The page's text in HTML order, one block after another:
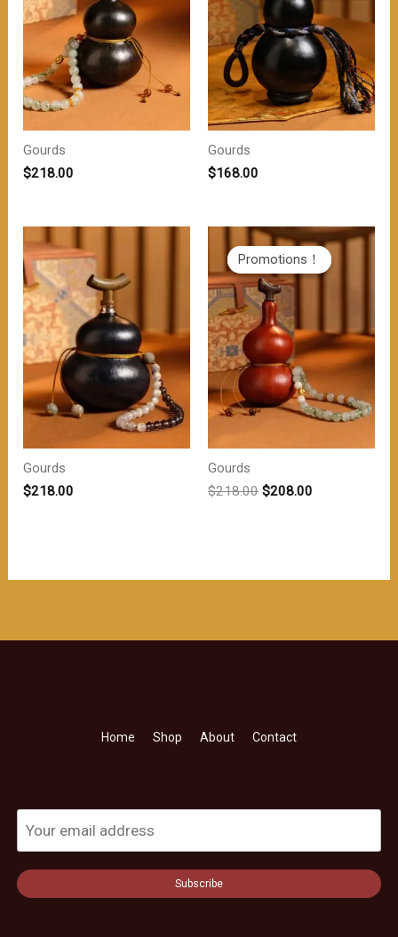
Gourds
$218.00
Gourds
$168.00
Gourds
$218.00
Promotions！
Promotions！
Gourds
$218.00 原
$208.00
Home Shop About Contact
Subscribe